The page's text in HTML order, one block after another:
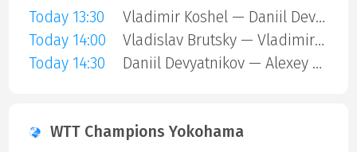
Today 13:30
Vladimir Koshel — Daniil Devyatnikov
Today 14:00
Vladislav Brutsky — Vladimir Koshel
Today 14:30
Daniil Devyatnikov — Alexey Kulesh
WTT Champions Yokohama